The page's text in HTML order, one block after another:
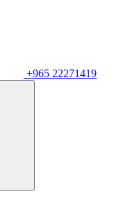
+965 22271419